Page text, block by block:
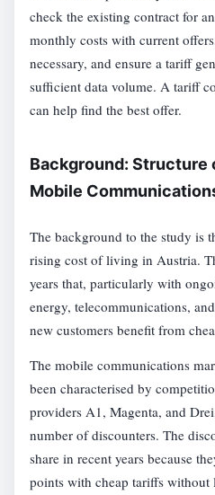
check the existing contract for
monthly costs with current
necessary, and ensure a tariff
sufficient data volume. A tariff
can help find the best offer.
Background: Structure
Mobile
The background to the study is
rising cost of living in Austria.
years that, particularly with
energy, telecommunications,
new customers benefit from
The mobile communications
been characterised by
providers A1, Magenta, and
number of discounters. The
share in recent years because
points with cheap tariffs without